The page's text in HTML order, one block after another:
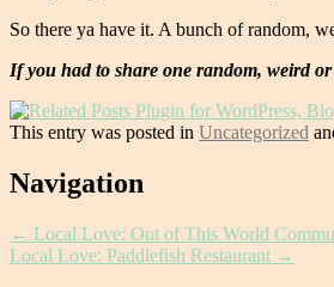
So there ya have it. A bunch of random,
If you had to share one random, weird
This entry was posted in Uncategorized
Post
Navigation
← Local Love: Out of This World
Local Love: Paddlefish Restaurant →